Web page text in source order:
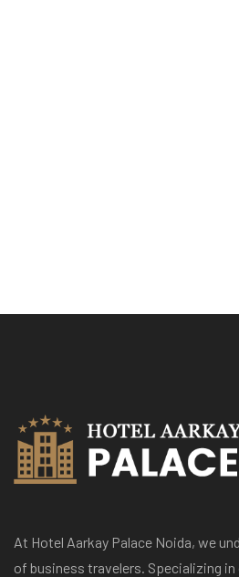
At Hotel Aarkay Palace Noida, we
of business travelers. Specializing